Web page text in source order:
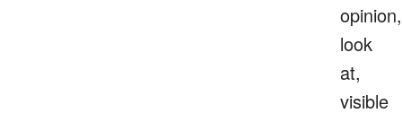
opinion,
look
at,
visible